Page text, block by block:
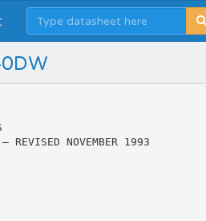
REVISED NOVEMBER 1993